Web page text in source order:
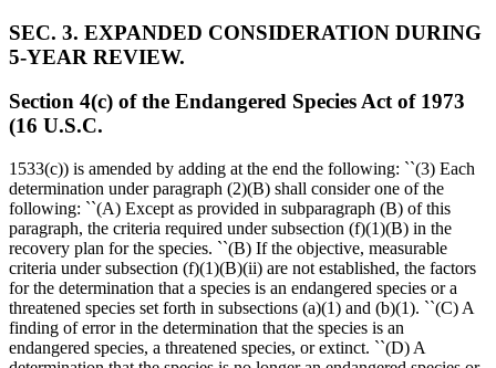
SEC. 3. EXPANDED CONSIDERATION DURING
5-YEAR REVIEW.
Section 4(c) of the Endangered Species Act of 1973
(16 U.S.C.
1533(c)) is amended by adding at the end the following: ``(3) Each
determination under paragraph (2)(B) shall consider one of the
following: ``(A) Except as provided in subparagraph (B) of this
paragraph, the criteria required under subsection (f)(1)(B) in the
recovery plan for the species. ``(B) If the objective, measurable
criteria under subsection (f)(1)(B)(ii) are not established, the factors
for the determination that a species is an endangered species or a
threatened species set forth in subsections (a)(1) and (b)(1). ``(C) A
finding of error in the determination that the species is an
endangered species, a threatened species, or extinct. ``(D) A